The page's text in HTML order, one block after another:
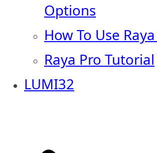
Options
How To Use
Raya Pro Tutorial
LUMI32